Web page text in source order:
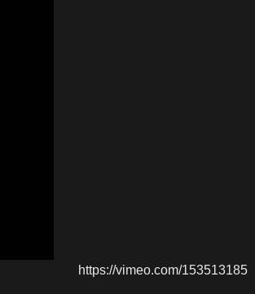
https://vimeo.com/153513185